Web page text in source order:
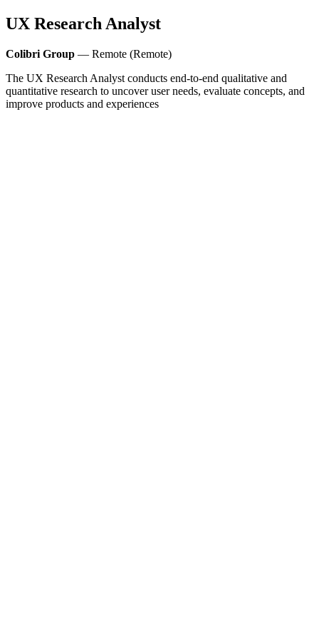
UX Research Analyst
Colibri Group — Remote (Remote)
The UX Research Analyst conducts end-to-end qualitative and
quantitative research to uncover user needs, evaluate concepts, and
improve products and experiences